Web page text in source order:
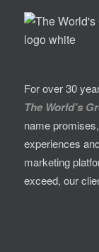
For over 30
The World’s
name
experiences
marketing
exceed, our